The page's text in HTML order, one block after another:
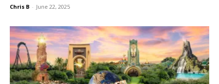
Chris B - June 22, 2025